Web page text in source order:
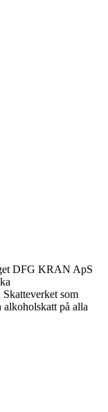
DFG KRAN ApS
som
alkoholskatt på alla